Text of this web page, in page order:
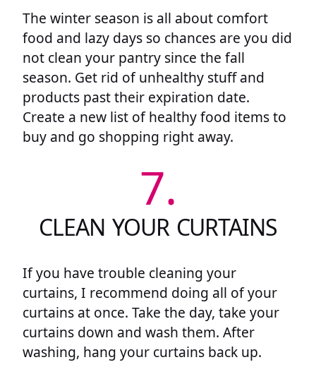
The winter season is all about comfort
food and lazy days so chances are you did
not clean your pantry since the fall
season. Get rid of unhealthy stuff and
products past their expiration date.
Create a new list of healthy food items to
buy and go shopping right away.
7.
CLEAN YOUR CURTAINS
If you have trouble cleaning your
curtains, I recommend doing all of your
curtains at once. Take the day, take your
curtains down and wash them. After
washing, hang your curtains back up.